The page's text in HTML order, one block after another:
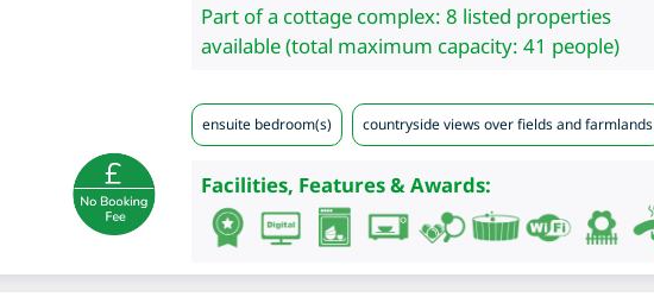
Part of a cottage complex: 8 listed properties
available (total maximum capacity: 41 people)
ensuite bedroom(s) countryside views over fields and farmlands
Facilities, Features & Awards: